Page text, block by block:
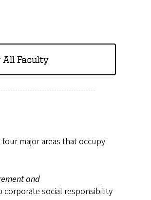
All Faculty
major areas that occupy
and
corporate social responsibility